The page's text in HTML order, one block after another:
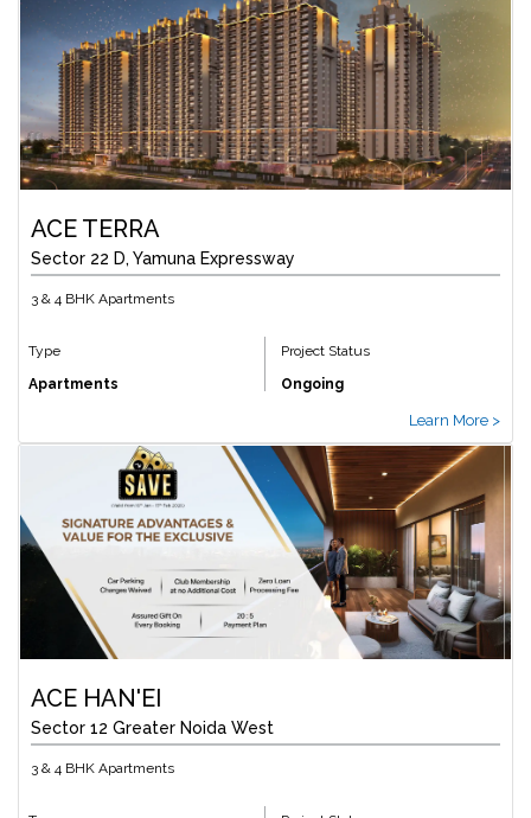
ACE TERRA
Sector 22 D, Yamuna Expressway
3 & 4 BHK Apartments
Type
Apartments
Project Status
Ongoing
Learn More >
ACE HAN'EI
Sector 12 Greater Noida West
3 & 4 BHK Apartments